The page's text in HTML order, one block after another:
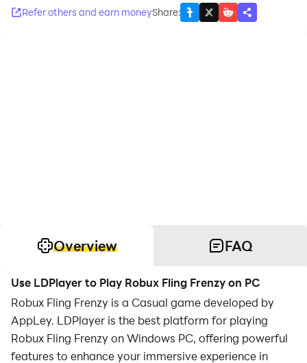
Refer others and earn moneyShare:
Overview FAQ
Use LDPlayer to Play Robux Fling Frenzy on PC
Robux Fling Frenzy is a Casual game developed by
AppLey. LDPlayer is the best platform for playing
Robux Fling Frenzy on Windows PC, offering powerful
features to enhance your immersive experience in